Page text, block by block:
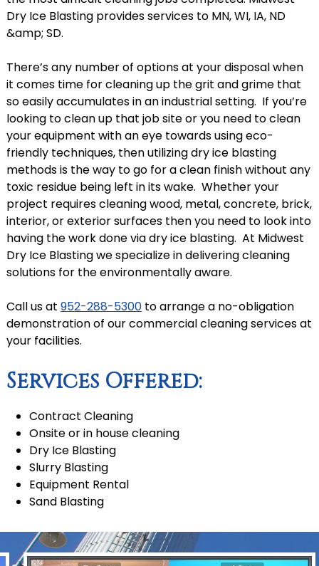
Dry Ice Blasting provides services to MN, WI, IA, ND
&amp; SD.
There’s any number of options at your disposal when
it comes time for cleaning up the grit and grime that
so easily accumulates in an industrial setting. If you’re
looking to clean up that job site or you need to clean
your equipment with an eye towards using eco-
friendly techniques, then utilizing dry ice blasting
methods is the way to go for a clean finish without any
toxic residue being left in its wake. Whether your
project requires cleaning wood, metal, concrete, brick,
interior, or exterior surfaces then you need to look into
having the work done via dry ice blasting. At Midwest
Dry Ice Blasting we specialize in delivering cleaning
solutions for the environmentally aware.
Call us at 952-288-5300to arrange a no-obligation
demonstration of our commercial cleaning services at
your facilities.
Services Offered:
Contract Cleaning
Onsite or in house cleaning
Dry Ice Blasting
Slurry Blasting
Equipment Rental
Sand Blasting